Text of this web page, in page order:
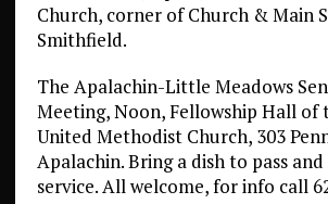
Church, corner of Church & Main
Smithfield.
The Apalachin-Little Meadows
Meeting, Noon, Fellowship Hall of
United Methodist Church, 303
Apalachin. Bring a dish to pass
service. All welcome, for info call